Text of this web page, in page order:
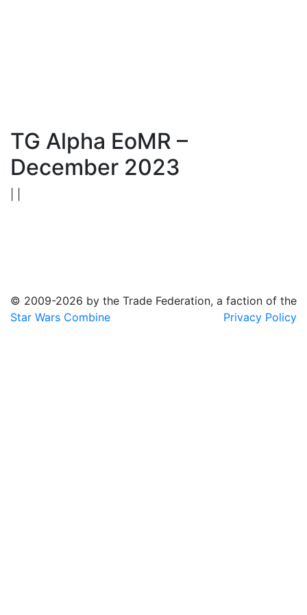
TG Alpha EoMR –
December 2023
© 2009-2026 by the Trade Federation, a faction of the
Star Wars Combine
Privacy Policy